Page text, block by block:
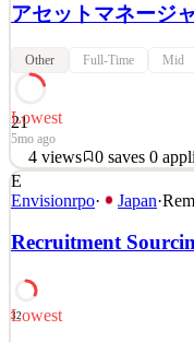
アセットマネージ
Other Full-Time Mid
21
Lowest
5mo ago
4 views 0 saves 0
太陽光発電所の資産管
度（日帰り）あります
ラスです。 出張の日
【業務内容】 ・ 運転
E
Envisionrpo· Japan·
Recruitment
32
Lowest